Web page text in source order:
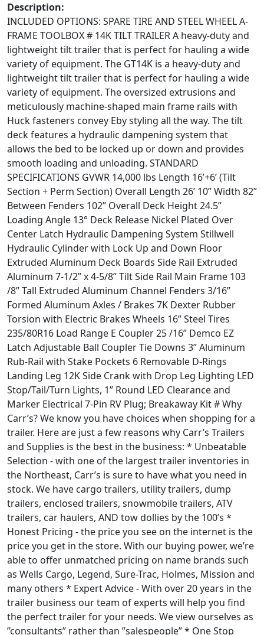
Description:
INCLUDED OPTIONS: SPARE TIRE AND STEEL WHEEL A-
FRAME TOOLBOX # 14K TILT TRAILER A heavy-duty and
lightweight tilt trailer that is perfect for hauling a wide
variety of equipment. The GT14K is a heavy-duty and
lightweight tilt trailer that is perfect for hauling a wide
variety of equipment. The oversized extrusions and
meticulously machine-shaped main frame rails with
Huck fasteners convey Eby styling all the way. The tilt
deck features a hydraulic dampening system that
allows the bed to be locked up or down and provides
smooth loading and unloading. STANDARD
SPECIFICATIONS GVWR 14,000 lbs Length 16’+6’ (Tilt
Section + Perm Section) Overall Length 26’ 10” Width 82”
Between Fenders 102” Overall Deck Height 24.5”
Loading Angle 13° Deck Release Nickel Plated Over
Center Latch Hydraulic Dampening System Stillwell
Hydraulic Cylinder with Lock Up and Down Floor
Extruded Aluminum Deck Boards Side Rail Extruded
Aluminum 7-1/2” x 4-5/8” Tilt Side Rail Main Frame 103
/8” Tall Extruded Aluminum Channel Fenders 3/16”
Formed Aluminum Axles / Brakes 7K Dexter Rubber
Torsion with Electric Brakes Wheels 16” Steel Tires
235/80R16 Load Range E Coupler 25 /16” Demco EZ
Latch Adjustable Ball Coupler Tie Downs 3” Aluminum
Rub-Rail with Stake Pockets 6 Removable D-Rings
Landing Leg 12K Side Crank with Drop Leg Lighting LED
Stop/Tail/Turn Lights, 1” Round LED Clearance and
Marker Electrical 7-Pin RV Plug; Breakaway Kit # Why
Carr’s? We know you have choices when shopping for a
trailer. Here are just a few reasons why Carr’s Trailers
and Supplies is the best in the business: * Unbeatable
Selection - with one of the largest trailer inventories in
the Northeast, Carr’s is sure to have what you need in
stock. We have cargo trailers, utility trailers, dump
trailers, enclosed trailers, snowmobile trailers, ATV
trailers, car haulers, AND tow dollies by the 100’s *
Honest Pricing - the price you see on the internet is the
price you get in the store. With our buying power, we’re
able to offer unmatched pricing on name brands such
as Wells Cargo, Legend, Sure-Trac, Holmes, Mission and
many others * Expert Advice - With over 20 years in the
trailer business our team of experts will help you find
the perfect trailer for your needs. We view ourselves as
”consultants” rather than ”salespeople” * One Stop